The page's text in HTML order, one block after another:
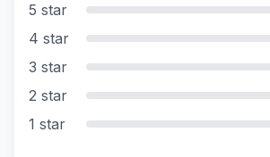
5 star
4 star
3 star
2 star
1 star